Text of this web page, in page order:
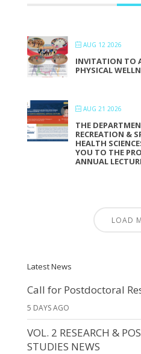
AUG 12 2026
INVITATION TO
PHYSICAL
AUG 21 2026
THE
RECREATION &
HEALTH
YOU TO THE
ANNUAL
LOAD
Latest News
Call for Postdoctoral
5 DAYS AGO
VOL. 2 RESEARCH &
STUDIES NEWS